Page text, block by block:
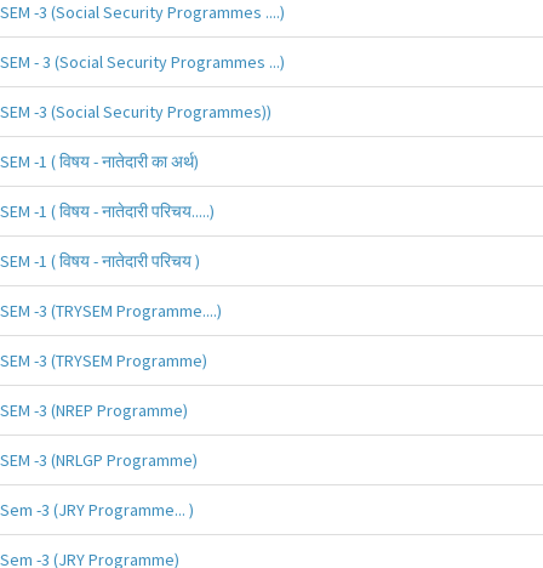
SEM -3 (Social Security Programmes ....)
SEM - 3 (Social Security Programmes ...)
SEM -3 (Social Security Programmes))
SEM -1 ( विषय - नातेदारी का अर्थ)
SEM -1 ( विषय - नातेदारी परिचय.....)
SEM -1 ( विषय - नातेदारी परिचय )
SEM -3 (TRYSEM Programme....)
SEM -3 (TRYSEM Programme)
SEM -3 (NREP Programme)
SEM -3 (NRLGP Programme)
Sem -3 (JRY Programme... )
Sem -3 (JRY Programme)